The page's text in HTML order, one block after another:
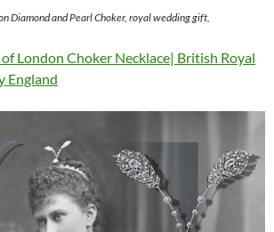
Diamond and Pearl Choker, royal wedding gift,
London Choker Necklace| British Royal
England